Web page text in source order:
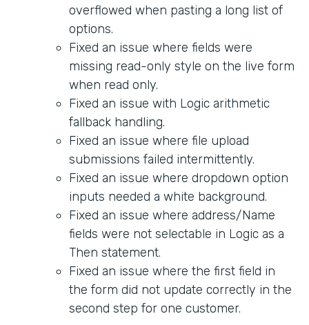
overflowed when pasting a long list of
options.
Fixed an issue where fields were
missing read-only style on the live form
when read only.
Fixed an issue with Logic arithmetic
fallback handling.
Fixed an issue where file upload
submissions failed intermittently.
Fixed an issue where dropdown option
inputs needed a white background.
Fixed an issue where address/Name
fields were not selectable in Logic as a
Then statement.
Fixed an issue where the first field in
the form did not update correctly in the
second step for one customer.